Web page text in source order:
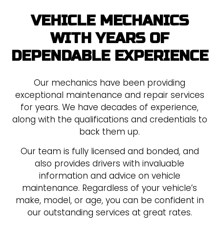
VEHICLE MECHANICS
WITH YEARS OF
DEPENDABLE EXPERIENCE
Our mechanics have been providing
exceptional maintenance and repair services
for years. We have decades of experience,
along with the qualifications and credentials to
back them up.
Our team is fully licensed and bonded, and
also provides drivers with invaluable
information and advice on vehicle
maintenance. Regardless of your vehicle’s
make, model, or age, you can be confident in
our outstanding services at great rates.